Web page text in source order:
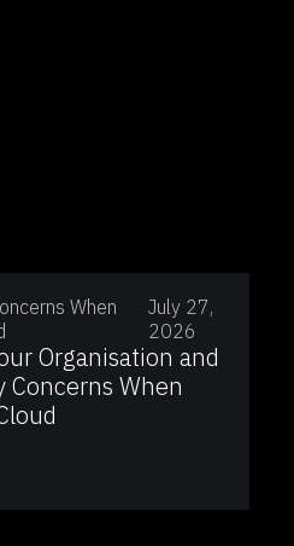
When
July 27,
2026
Organisation and
Concerns When